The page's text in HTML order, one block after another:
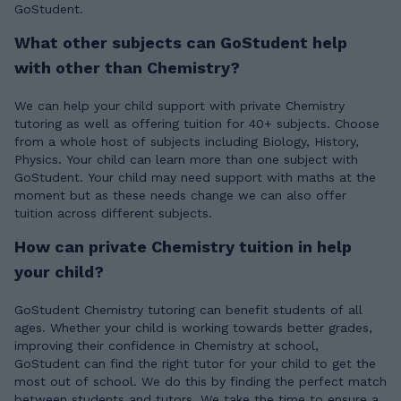
GoStudent.
What other subjects can GoStudent help
with other than Chemistry?
We can help your child support with private Chemistry
tutoring as well as offering tuition for 40+ subjects. Choose
from a whole host of subjects including Biology, History,
Physics. Your child can learn more than one subject with
GoStudent. Your child may need support with maths at the
moment but as these needs change we can also offer
tuition across different subjects.
How can private Chemistry tuition in help
your child?
GoStudent Chemistry tutoring can benefit students of all
ages. Whether your child is working towards better grades,
improving their confidence in Chemistry at school,
GoStudent can find the right tutor for your child to get the
most out of school. We do this by finding the perfect match